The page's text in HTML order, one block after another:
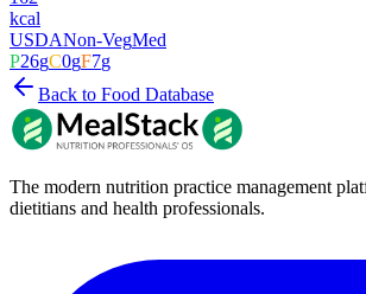
kcal
USDANon-VegMed
P26gC0gF7g
Back to Food Database
The modern nutrition practice management
dietitians and health professionals.